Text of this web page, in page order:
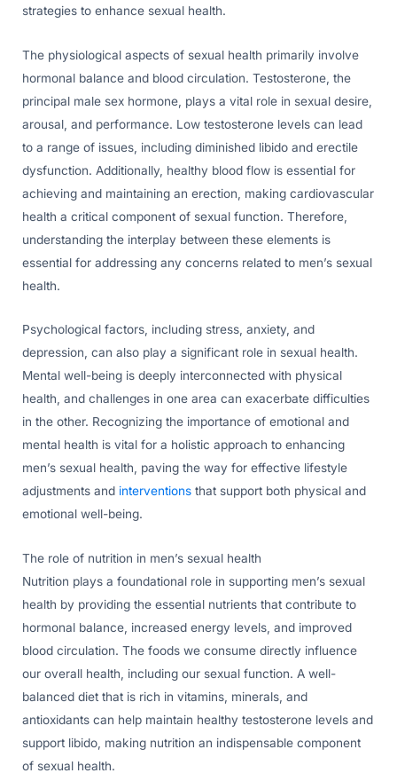
strategies to enhance sexual health.
The physiological aspects of sexual health primarily involve
hormonal balance and blood circulation. Testosterone, the
principal male sex hormone, plays a vital role in sexual desire,
arousal, and performance. Low testosterone levels can lead
to a range of issues, including diminished libido and erectile
dysfunction. Additionally, healthy blood flow is essential for
achieving and maintaining an erection, making cardiovascular
health a critical component of sexual function. Therefore,
understanding the interplay between these elements is
essential for addressing any concerns related to men’s sexual
health.
Psychological factors, including stress, anxiety, and
depression, can also play a significant role in sexual health.
Mental well-being is deeply interconnected with physical
health, and challenges in one area can exacerbate difficulties
in the other. Recognizing the importance of emotional and
mental health is vital for a holistic approach to enhancing
men’s sexual health, paving the way for effective lifestyle
adjustments and interventions that support both physical and
emotional well-being.
The role of nutrition in men’s sexual health
Nutrition plays a foundational role in supporting men’s sexual
health by providing the essential nutrients that contribute to
hormonal balance, increased energy levels, and improved
blood circulation. The foods we consume directly influence
our overall health, including our sexual function. A well-
balanced diet that is rich in vitamins, minerals, and
antioxidants can help maintain healthy testosterone levels and
support libido, making nutrition an indispensable component
of sexual health.